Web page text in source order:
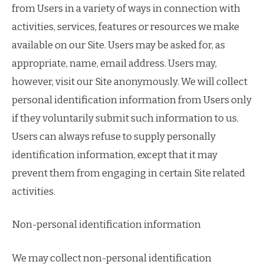
from Users in a variety of ways in connection with
activities, services, features or resources we make
available on our Site. Users may be asked for, as
appropriate, name, email address. Users may,
however, visit our Site anonymously. We will collect
personal identification information from Users only
if they voluntarily submit such information to us.
Users can always refuse to supply personally
identification information, except that it may
prevent them from engaging in certain Site related
activities.
Non-personal identification information
We may collect non-personal identification